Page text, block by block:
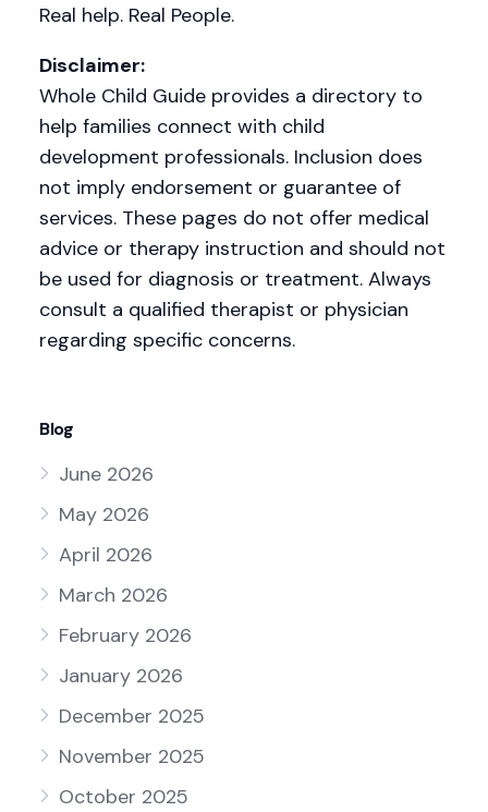
Real help. Real People.
Disclaimer:
Whole Child Guide provides a directory to
help families connect with child
development professionals. Inclusion does
not imply endorsement or guarantee of
services. These pages do not offer medical
advice or therapy instruction and should not
be used for diagnosis or treatment. Always
consult a qualified therapist or physician
regarding specific concerns.
Blog
June 2026
May 2026
April 2026
March 2026
February 2026
January 2026
December 2025
November 2025
October 2025